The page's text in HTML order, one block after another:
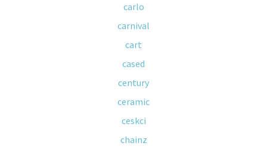
carlo
carnival
cart
cased
century
ceramic
ceskci
chainz